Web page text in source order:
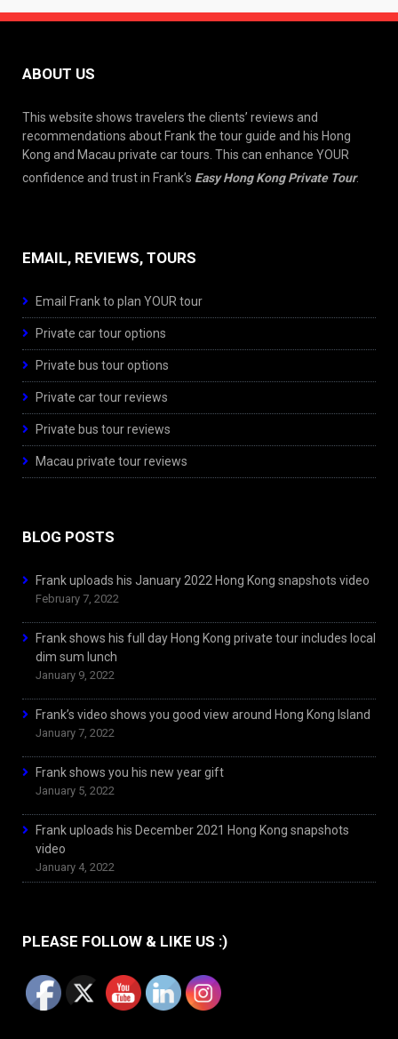
ABOUT US
This website shows travelers the clients’ reviews and
recommendations about Frank the tour guide and his Hong
Kong and Macau private car tours. This can enhance YOUR
confidence and trust in Frank’s Easy Hong Kong Private Tour.
EMAIL, REVIEWS, TOURS
Email Frank to plan YOUR tour
Private car tour options
Private bus tour options
Private car tour reviews
Private bus tour reviews
Macau private tour reviews
BLOG POSTS
Frank uploads his January 2022 Hong Kong snapshots video
February 7, 2022
Frank shows his full day Hong Kong private tour includes local
dim sum lunch
January 9, 2022
Frank’s video shows you good view around Hong Kong Island
January 7, 2022
Frank shows you his new year gift
January 5, 2022
Frank uploads his December 2021 Hong Kong snapshots
video
January 4, 2022
PLEASE FOLLOW & LIKE US :)